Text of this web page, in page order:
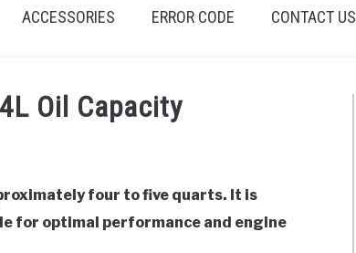
ACCESSORIES ERROR CODE CONTACT US
Oil Capacity
four to five quarts. It is
for optimal performance and engine